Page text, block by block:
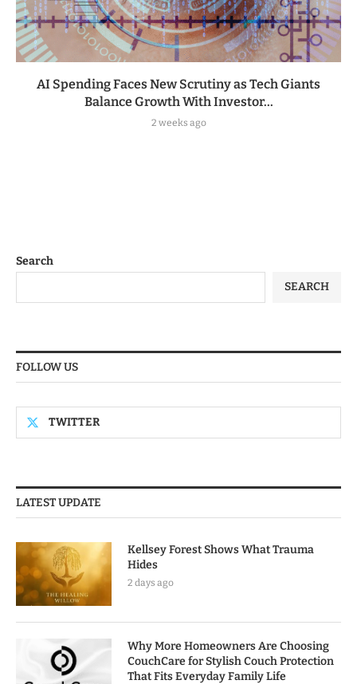
AI Spending Faces New Scrutiny as Tech Giants
Balance Growth With Investor...
2 weeks ago
Search
SEARCH
FOLLOW US
TWITTER
LATEST UPDATE
Kellsey Forest Shows What Trauma
Hides
2 days ago
Why More Homeowners Are Choosing
CouchCare for Stylish Couch Protection
That Fits Everyday Family Life